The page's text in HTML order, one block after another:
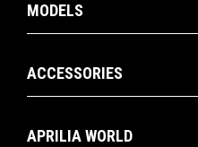
MODELS
ACCESSORIES
APRILIA WORLD